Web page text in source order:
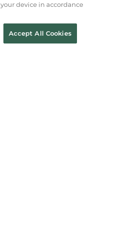
device in accordance
Accept All Cookies